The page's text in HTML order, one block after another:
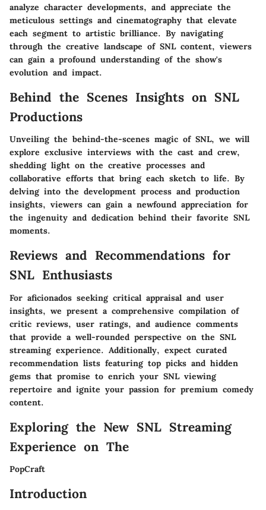
analyze character developments, and appreciate the
meticulous settings and cinematography that elevate
each segment to artistic brilliance. By navigating
through the creative landscape of SNL content, viewers
can gain a profound understanding of the show's
evolution and impact.
Behind the Scenes Insights on SNL
Productions
Unveiling the behind-the-scenes magic of SNL, we will
explore exclusive interviews with the cast and crew,
shedding light on the creative processes and
collaborative efforts that bring each sketch to life. By
delving into the development process and production
insights, viewers can gain a newfound appreciation for
the ingenuity and dedication behind their favorite SNL
moments.
Reviews and Recommendations for
SNL Enthusiasts
For aficionados seeking critical appraisal and user
insights, we present a comprehensive compilation of
critic reviews, user ratings, and audience comments
that provide a well-rounded perspective on the SNL
streaming experience. Additionally, expect curated
recommendation lists featuring top picks and hidden
gems that promise to enrich your SNL viewing
repertoire and ignite your passion for premium comedy
content.
Exploring the New SNL Streaming
Experience on The
PopCraft
Introduction